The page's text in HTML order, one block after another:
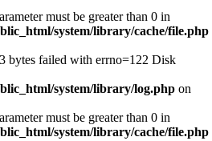
must be greater than 0 in
system/library/cache/file.php
bytes failed with errno=122 Disk
system/library/log.php on
must be greater than 0 in
system/library/cache/file.php